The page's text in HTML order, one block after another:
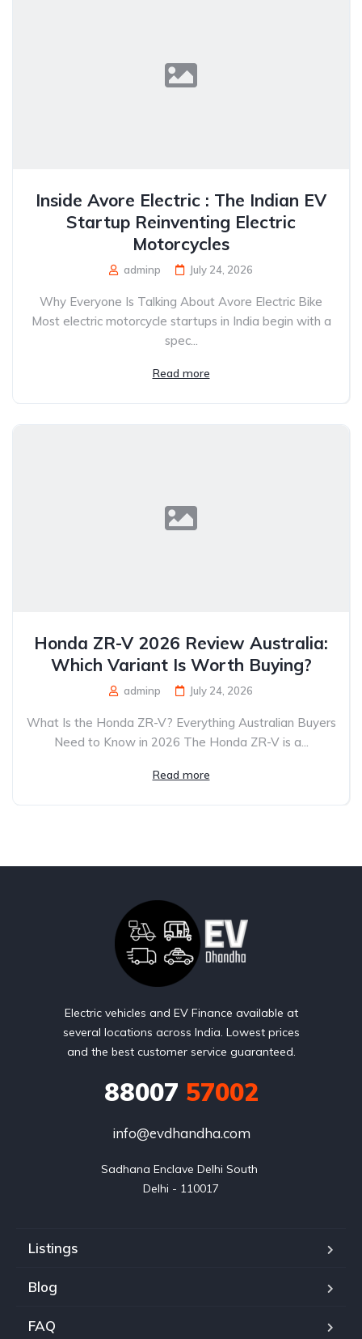
Inside Avore Electric : The Indian EV
Startup Reinventing Electric
Motorcycles
adminp July 24, 2026
Why Everyone Is Talking About Avore Electric Bike
Most electric motorcycle startups in India begin with a
spec...
Read more
Honda ZR-V 2026 Review Australia:
Which Variant Is Worth Buying?
adminp July 24, 2026
What Is the Honda ZR-V? Everything Australian Buyers
Need to Know in 2026 The Honda ZR-V is a...
Read more
Electric vehicles and EV Finance available at
several locations across India. Lowest prices
and the best customer service guaranteed.
88007 57002
info@evdhandha.com
Sadhana Enclave Delhi South
Delhi - 110017
Listings
Blog
FAQ